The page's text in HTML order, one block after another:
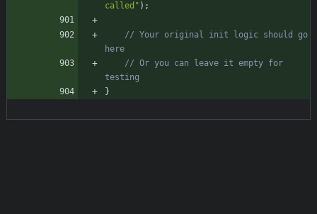
called " ) ;
// Your original init logic should go
here
// Or you can leave it empty for
testing
}